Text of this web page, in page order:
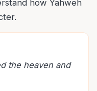
how Yahweh
the heaven and